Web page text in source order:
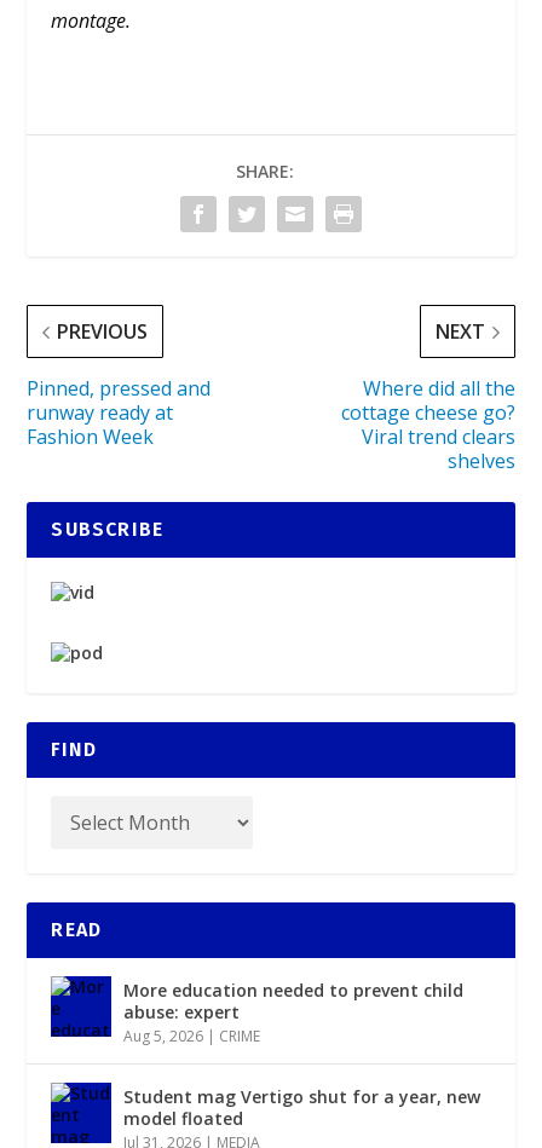
montage.
SHARE:
PREVIOUS
Pinned, pressed and
runway ready at
Fashion Week
NEXT
Where did all the
cottage cheese go?
Viral trend clears
shelves
SUBSCRIBE
FIND
READ
More education needed to prevent child
abuse: expert
Aug 5, 2026 | CRIME
Student mag Vertigo shut for a year, new
model floated
Jul 31, 2026 | MEDIA